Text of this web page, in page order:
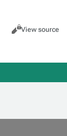
Views
Cancel
View source